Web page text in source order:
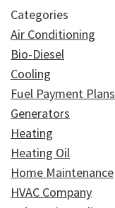
Categories
Air Conditioning
Bio-Diesel
Cooling
Fuel Payment Plans
Generators
Heating
Heating Oil
Home Maintenance
HVAC Company